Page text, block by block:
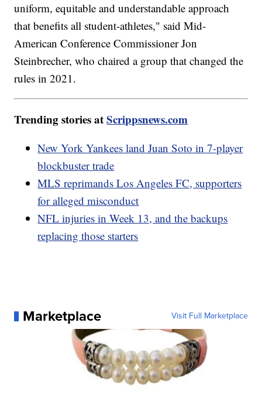
uniform, equitable and understandable approach
that benefits all student-athletes," said Mid-
American Conference Commissioner Jon
Steinbrecher, who chaired a group that changed the
rules in 2021.
Trending stories atScrippsnews.com
New York Yankees land Juan Soto in 7-player
blockbuster trade
MLS reprimands Los Angeles FC, supporters
for alleged misconduct
NFL injuries in Week 13, and the backups
replacing those starters
Marketplace Visit Full Marketplace